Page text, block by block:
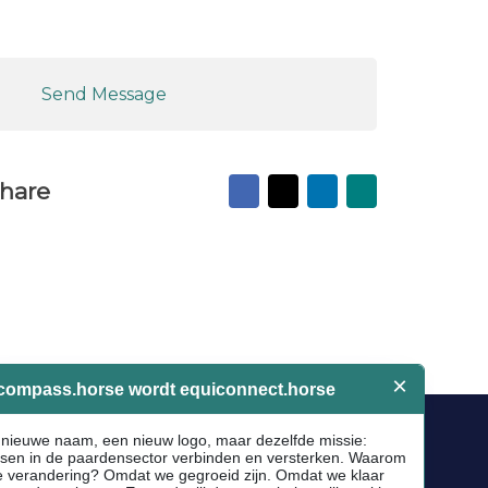
Send Message
Facebook
X LinkedIn
Mail
to
Socials